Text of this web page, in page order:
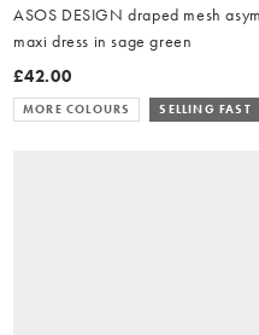
ASOS DESIGN draped mesh
maxi dress in sage green
£42.00
MORE COLOURS SELLING FAST